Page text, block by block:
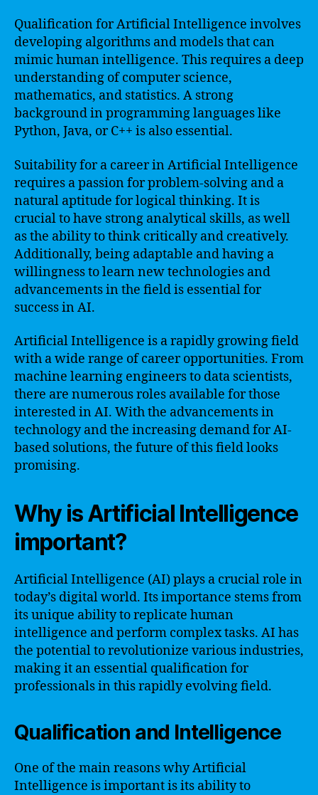
Qualification for Artificial Intelligence involves
developing algorithms and models that can
mimic human intelligence. This requires a deep
understanding of computer science,
mathematics, and statistics. A strong
background in programming languages like
Python, Java, or C++ is also essential.
Suitability for a career in Artificial Intelligence
requires a passion for problem-solving and a
natural aptitude for logical thinking. It is
crucial to have strong analytical skills, as well
as the ability to think critically and creatively.
Additionally, being adaptable and having a
willingness to learn new technologies and
advancements in the field is essential for
success in AI.
Artificial Intelligence is a rapidly growing field
with a wide range of career opportunities. From
machine learning engineers to data scientists,
there are numerous roles available for those
interested in AI. With the advancements in
technology and the increasing demand for AI-
based solutions, the future of this field looks
promising.
Why is Artificial Intelligence
important?
Artificial Intelligence (AI) plays a crucial role in
today’s digital world. Its importance stems from
its unique ability to replicate human
intelligence and perform complex tasks. AI has
the potential to revolutionize various industries,
making it an essential qualification for
professionals in this rapidly evolving field.
Qualification and Intelligence
One of the main reasons why Artificial
Intelligence is important is its ability to